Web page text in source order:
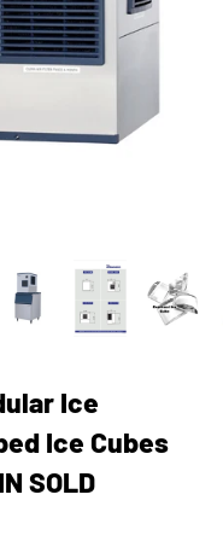
Ice
Ice Cubes
SOLD